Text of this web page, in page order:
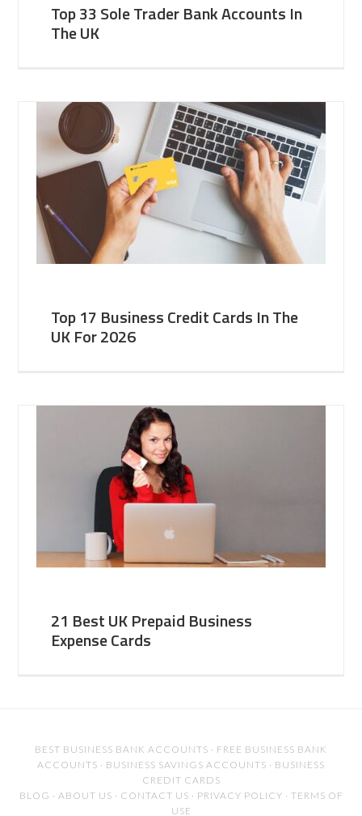
Top 33 Sole Trader Bank Accounts In
The UK
Top 17 Business Credit Cards In The
UK For 2026
21 Best UK Prepaid Business
Expense Cards
BEST BUSINESS BANK ACCOUNTS · FREE BUSINESS BANK
ACCOUNTS · BUSINESS SAVINGS ACCOUNTS · BUSINESS
CREDIT CARDS
BLOG · ABOUT US · CONTACT US · PRIVACY POLICY · TERMS OF
USE